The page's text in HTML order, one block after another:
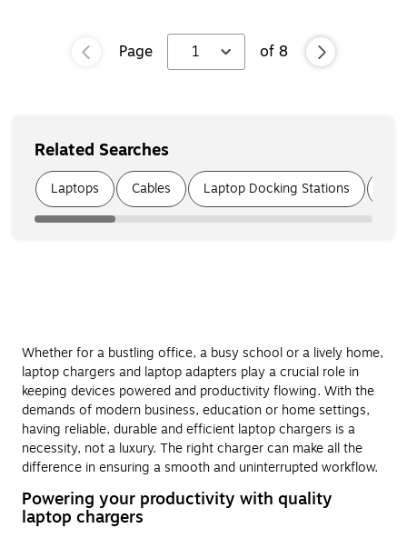
Page 1 of 8
Related Searches
Page
Laptops Cables Laptop Docking Stations
Whether for a bustling office, a busy school or a lively home,
laptop chargers and laptop adapters play a crucial role in
keeping devices powered and productivity flowing. With the
demands of modern business, education or home settings,
having reliable, durable and efficient laptop chargers is a
necessity, not a luxury. The right charger can make all the
difference in ensuring a smooth and uninterrupted workflow.
Powering your productivity with quality
laptop chargers